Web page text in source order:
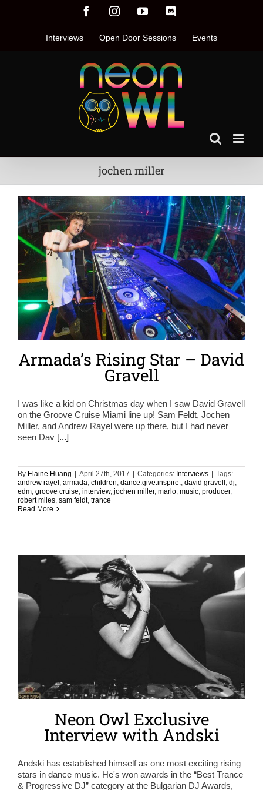
FacebookInstagramYouTube
Interviews Open Door Sessions Events
jochen miller
Armada’s Rising Star – David
Gravell
I was like a kid on Christmas day when I saw David Gravell
on the Groove Cruise Miami line up! Sam Feldt, Jochen
Miller, and Andrew Rayel were up there, but I had never
seen Dav [...]
By Elaine Huang April 27th, 2017 Categories: Interviews
Tags:
andrew rayel , armada, children, dance.give.inspire., david gravell , dj,
edm, groove cruise, interview, jochen miller, marlo, music, producer,
robert miles, sam feldt, trance
Read More
Neon Owl Exclusive
Interview with Andski
Andski has established himself as one most exciting rising
stars in dance music. He's won awards in the “Best Trance
& Progressive DJ” category at the Bulgarian DJ Awards,